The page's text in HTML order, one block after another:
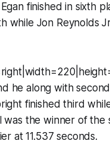
finished in sixth
while Jon Reynolds
he along with
finished third
the winner of the
at 11.537 seconds.